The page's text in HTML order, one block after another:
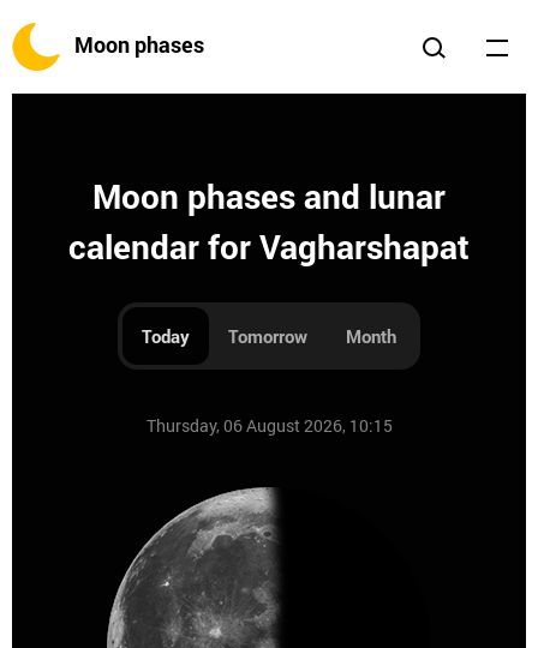
Moon phases
Moon phases and lunar
calendar for Vagharshapat
Today Tomorrow Month
Thursday, 06 August 2026, 10:15